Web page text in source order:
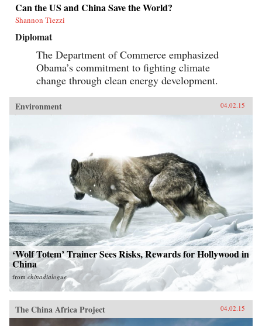
Can the US and China Save the World?
Shannon Tiezzi
Diplomat
The Department of Commerce emphasized
Obama’s commitment to fighting climate
change through clean energy development.
Environment 04.02.15
‘Wolf Totem’ Trainer Sees Risks, Rewards for Hollywood in
China
from chinadialogue
The China Africa Project 04.02.15